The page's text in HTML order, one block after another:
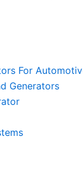
For
Generators